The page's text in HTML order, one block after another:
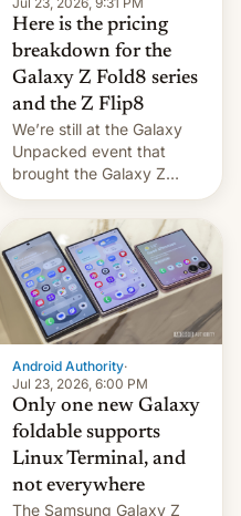
nuevos m…
Here is the pricing
breakdown for the
Galaxy Z Fold8 series
and the Z Flip8
We’re still at the Galaxy
Unpacked event that
brought the Galaxy Z
Flip8, the Galaxy Z Fold8
and the Z Fold8 Ultra. If
you want a closer look, we
have a hands-on
comparison of the Z Fold8
duo. And now we have to
deliver some bad news –
the foldables got more …
Android Authority·
Jul 23, 2026, 6:00 PM
Only one new Galaxy
foldable supports
Linux Terminal, and
not everywhere
The Samsung Galaxy Z